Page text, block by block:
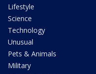
Lifestyle
Science
Technology
Unusual
Pets & Animals
Military